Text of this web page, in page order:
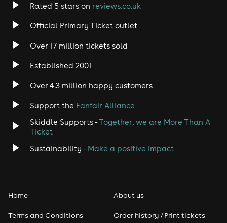
Rock
Heavy Metal
Disco
Classical
Pop
Rated 5 stars on reviews.co.uk
Official Primary Ticket outlet
Over 17 million tickets sold
Established 2001
Over 4.3 million happy customers
Support the Fanfair Alliance
Skiddle Supports -Together, we are More Than A
Ticket
Sustainability - Make a positive impact
Home
Terms and Conditions
About us
Order history / Print tickets